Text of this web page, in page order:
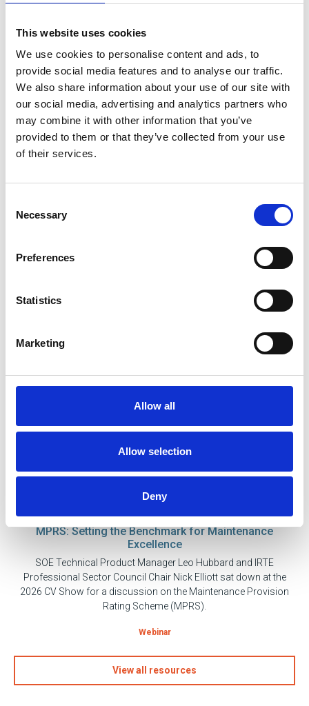
This website uses cookies
We use cookies to personalise content and ads, to
provide social media features and to analyse our traffic.
We also share information about your use of our site with
our social media, advertising and analytics partners who
may combine it with other information that you’ve
provided to them or that they’ve collected from your use
of their services.
Selection
Necessary
Preferences
Statistics
Marketing
Allow all
Allow selection
Deny
sat down with DVSA Learning and Development Delivery Manager
V+E Andrew Trigg, for an engaging session on professional
MPRS: Setting the Benchmark for Maintenance
Excellence
SOE Technical Product Manager Leo Hubbard and IRTE
Professional Sector Council Chair Nick Elliott sat down at the
2026 CV Show for a discussion on the Maintenance Provision
Rating Scheme (MPRS).
Webinar
View all resources